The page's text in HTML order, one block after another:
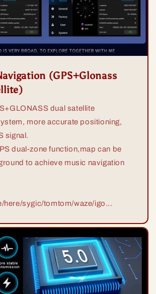
(GPS+Glonass
dual satellite
more accurate positioning,
signal.
dual-zone function,map can be
to achieve music navigation
here/sygic/tomtom/waze/igo...